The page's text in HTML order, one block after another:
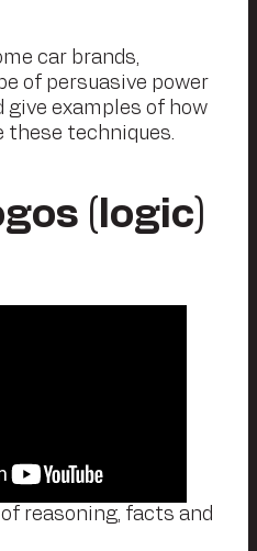
car brands,
of persuasive power
give examples of how
these techniques.
(logic)
reasoning, facts and